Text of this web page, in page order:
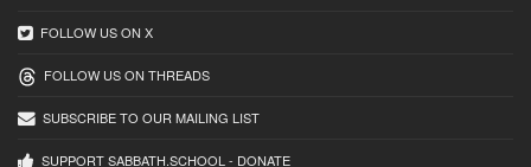
FOLLOW US ON X
FOLLOW US ON THREADS
SUBSCRIBE TO OUR MAILING LIST
SUPPORT SABBATH.SCHOOL - DONATE